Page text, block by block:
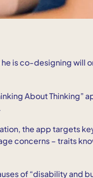
is co-designing will
About Thinking”
the app targets
concerns – traits
of “disability and